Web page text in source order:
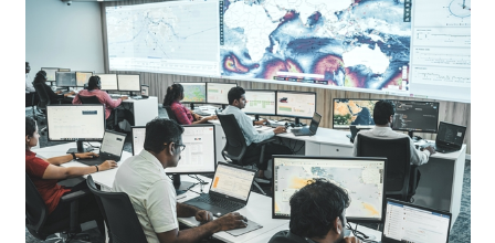
Carbon Compliance Management